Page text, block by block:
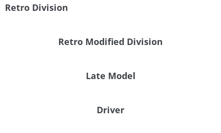
Retro Division
Retro Modified Division
Late Model
Driver